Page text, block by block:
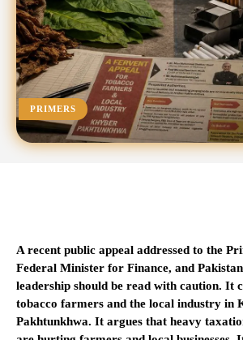
PRIMERS
A recent public appeal addressed to the
Federal Minister for Finance, and
leadership should be read with caution. It
tobacco farmers and the local industry in
Pakhtunkhwa. It argues that heavy